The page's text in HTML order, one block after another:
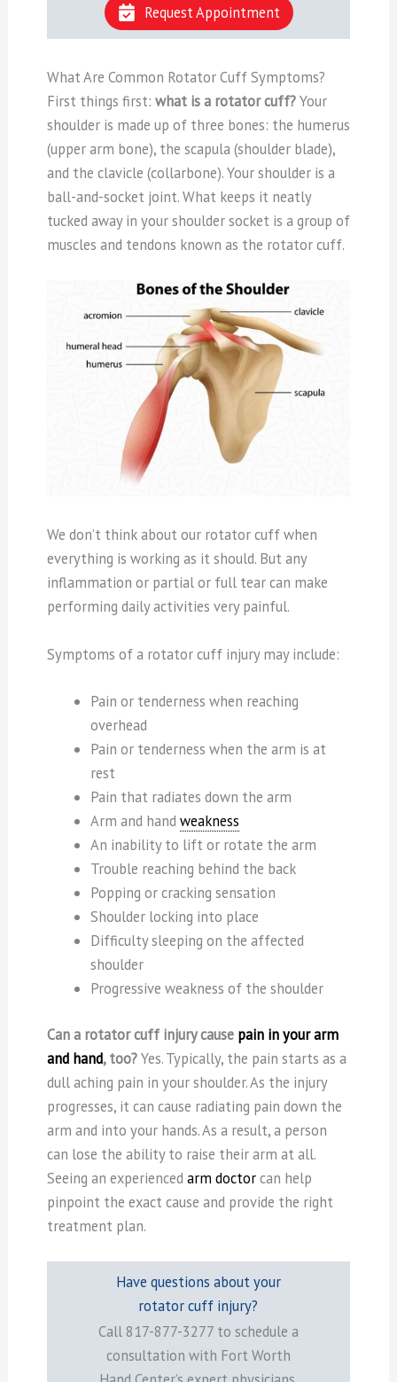
Request Appointment
What Are Common Rotator Cuff Symptoms?
First things first: what is a rotator cuff?Your
shoulder is made up of three bones: the humerus
(upper arm bone), the scapula (shoulder blade),
and the clavicle (collarbone). Your shoulder is a
ball-and-socket joint. What keeps it neatly
tucked away in your shoulder socket is a group of
muscles and tendons known as the rotator cuff.
We don’t think about our rotator cuff when
everything is working as it should. But any
inflammation or partial or full tear can make
performing daily activities very painful.
Symptoms of a rotator cuff injury may include:
Pain or tenderness when reaching
overhead
Pain or tenderness when the arm is at
rest
Pain that radiates down the arm
Arm and hand weakness
An inability to lift or rotate the arm
Trouble reaching behind the back
Popping or cracking sensation
Shoulder locking into place
Difficulty sleeping on the affected
shoulder
Progressive weakness of the shoulder
Can a rotator cuff injury cause pain in your arm
and hand, too?Yes. Typically, the pain starts as a
dull aching pain in your shoulder. As the injury
progresses, it can cause radiating pain down the
arm and into your hands. As a result, a person
can lose the ability to raise their arm at all.
Seeing an experienced arm doctorcan help
pinpoint the exact cause and provide the right
treatment plan.
Have questions about your
rotator cuff injury?
Call 817-877-3277 to schedule a
consultation with Fort Worth